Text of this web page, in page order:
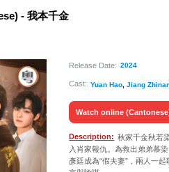
- 我本千金
Release Date: 2024
Cast: Yuan Hao ,Jiang
Watch online
Description: 秋家千金秋若
入肖家報仇。為救出弟弟慕
彥廷成為“假夫妻”，兩人一